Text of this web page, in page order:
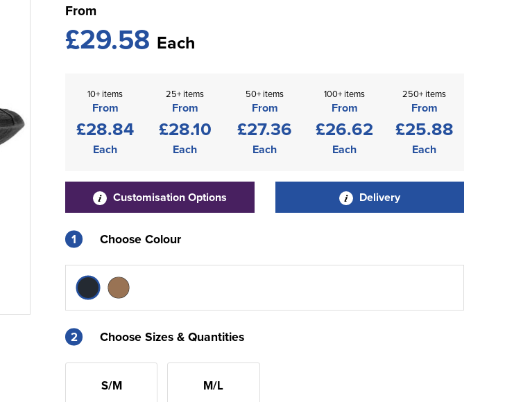
From
£29.58 Each
10+ items
From
£28.84
Each
25+ items
From
£28.10
Each
50+ items
From
£27.36
Each
100+ items
From
£26.62
Each
250+ items
From
£25.88
Each
Customisation Options Delivery
1 Choose Colour
2 Choose Sizes & Quantities
S/M M/L